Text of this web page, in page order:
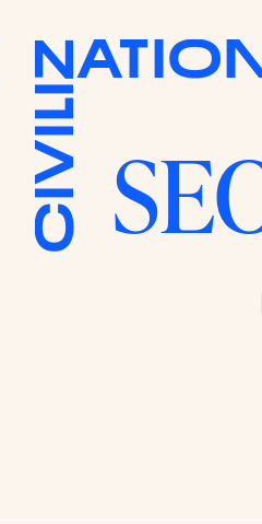
C
I
V
I
L
I
ZATIO